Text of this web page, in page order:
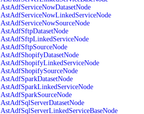
AstAdfServiceNowDatasetNode
AstAdfServiceNowLinkedServiceNode
AstAdfServiceNowSourceNode
AstAdfSftpDatasetNode
AstAdfSftpLinkedServiceNode
AstAdfSftpSourceNode
AstAdfShopifyDatasetNode
AstAdfShopifyLinkedServiceNode
AstAdfShopifySourceNode
AstAdfSparkDatasetNode
AstAdfSparkLinkedServiceNode
AstAdfSparkSourceNode
AstAdfSqlServerDatasetNode
AstAdfSqlServerLinkedServiceBaseNode